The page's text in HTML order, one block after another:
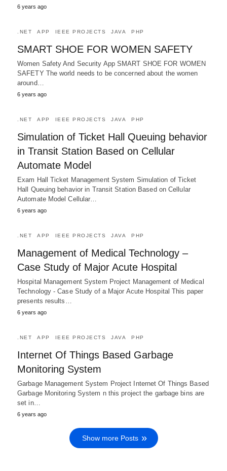
6 years ago
.NET APP IEEE PROJECTS JAVA PHP
SMART SHOE FOR WOMEN SAFETY
Women Safety And Security App SMART SHOE FOR WOMEN
SAFETY The world needs to be concerned about the women
around…
6 years ago
.NET APP IEEE PROJECTS JAVA PHP
Simulation of Ticket Hall Queuing behavior
in Transit Station Based on Cellular
Automate Model
Exam Hall Ticket Management System Simulation of Ticket
Hall Queuing behavior in Transit Station Based on Cellular
Automate Model Cellular…
6 years ago
.NET APP IEEE PROJECTS JAVA PHP
Management of Medical Technology –
Case Study of Major Acute Hospital
Hospital Management System Project Management of Medical
Technology - Case Study of a Major Acute Hospital This paper
presents results…
6 years ago
.NET APP IEEE PROJECTS JAVA PHP
Internet Of Things Based Garbage
Monitoring System
Garbage Management System Project Internet Of Things Based
Garbage Monitoring System n this project the garbage bins are
set in…
6 years ago
Show more Posts